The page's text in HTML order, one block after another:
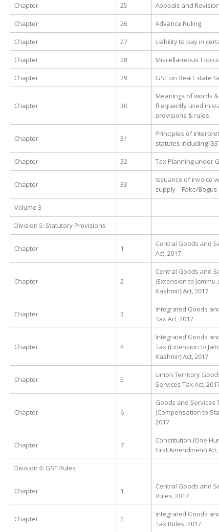
Chapter 25 Appeals and
Chapter 26 Advance Ruling
Chapter 27 Liability to pay in
Chapter 28 Miscellaneous Topics
Chapter 29 GST on Real Estate
Chapter 30
Meanings of words
frequently used in
provisions & rules
Chapter 31
Principles of
statutes including
Chapter 32 Tax Planning under
Chapter 33
Issuance of invoice
supply – Fake/Bogus
Volume 3
Division 5: Statutory Provisions
Chapter 1
Central Goods and
Act, 2017
Chapter 2
Central Goods and
(Extension to Jammu
Kashmir) Act, 2017
Chapter 3
Integrated Goods
Tax Act, 2017
Chapter 4
Integrated Goods
Tax (Extension to
Kashmir) Act, 2017
Chapter 5
Union Territory
Services Tax Act,
Chapter 6
Goods and Services
(Compensation to
2017
Chapter 7
Constitution (One
First Amendment)
Division 6: GST Rules
Chapter 1
Central Goods and
Rules, 2017
Chapter 2
Integrated Goods
Tax Rules, 2017